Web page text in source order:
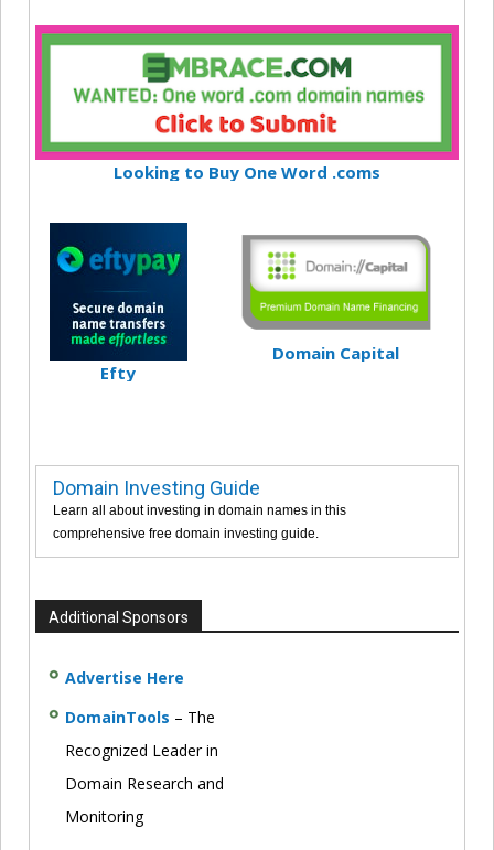
Looking to Buy One Word .coms
Efty
Domain Capital
Domain Investing Guide
Learn all about investing in domain names in this
comprehensive free domain investing guide.
Additional Sponsors
Advertise Here
DomainTools – The
Recognized Leader in
Domain Research and
Monitoring